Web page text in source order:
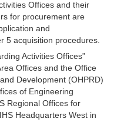
Offices and their
for procurement are
and
5 acquisition procedures.
Activities Offices”
Offices and the Office
Development (OHPRD)
of Engineering
Regional Offices for
Headquarters West in